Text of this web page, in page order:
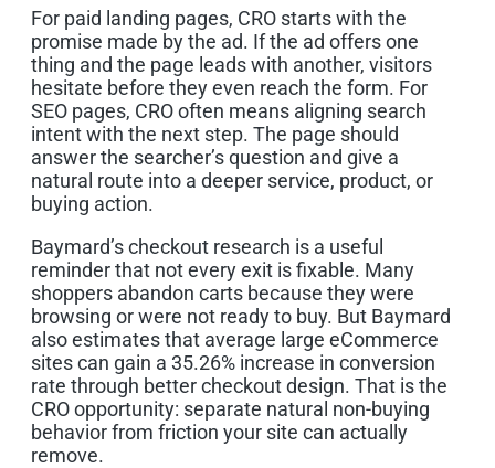
For paid landing pages, CRO starts with the
promise made by the ad. If the ad offers one
thing and the page leads with another, visitors
hesitate before they even reach the form. For
SEO pages, CRO often means aligning search
intent with the next step. The page should
answer the searcher’s question and give a
natural route into a deeper service, product, or
buying action.
Baymard’s checkout research is a useful
reminder that not every exit is fixable. Many
shoppers abandon carts because they were
browsing or were not ready to buy. But Baymard
also estimates that average large eCommerce
sites can gain a 35.26% increase in conversion
rate through better checkout design. That is the
CRO opportunity: separate natural non-buying
behavior from friction your site can actually
remove.